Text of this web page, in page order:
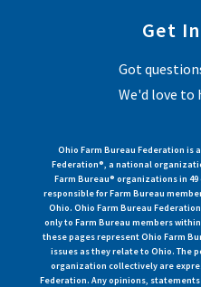
Get
Got
We'd love to
Ohio Farm Bureau Federation is
Federation®, a national
Farm Bureau® organizations in
responsible for Farm Bureau
Ohio. Ohio Farm Bureau
only to Farm Bureau members
these pages represent Ohio Farm
issues as they relate to Ohio. The
organization collectively are
Federation. Any opinions,